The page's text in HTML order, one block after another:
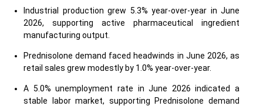
Industrial production grew 5.3% year-over-year in June
2026, supporting active pharmaceutical ingredient
manufacturing output.
Prednisolone demand faced headwinds in June 2026, as
retail sales grew modestly by 1.0% year-over-year.
A 5.0% unemployment rate in June 2026 indicated a
stable labor market, supporting Prednisolone demand